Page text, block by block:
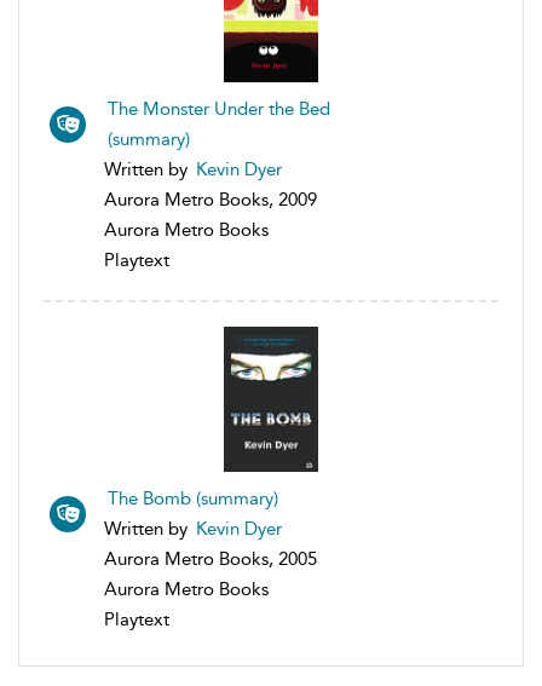
The Monster Under the Bed
(summary)
Written by Kevin Dyer
Aurora Metro Books, 2009
Aurora Metro Books
Playtext
The Bomb (summary)
Written by Kevin Dyer
Aurora Metro Books, 2005
Aurora Metro Books
Playtext